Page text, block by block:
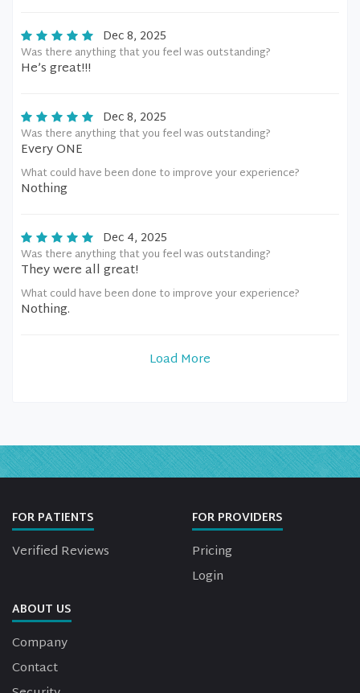
Dec 8, 2025
Was there anything that you feel was outstanding?
He’s great!!!
Dec 8, 2025
Was there anything that you feel was outstanding?
Every ONE
What could have been done to improve your experience?
Nothing
Dec 4, 2025
Was there anything that you feel was outstanding?
They were all great!
What could have been done to improve your experience?
Nothing.
Load More
FOR PATIENTS
Verified Reviews
FOR PROVIDERS
Pricing
Login
ABOUT US
Company
Contact